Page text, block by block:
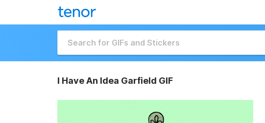
I Have An Idea Garfield GIF